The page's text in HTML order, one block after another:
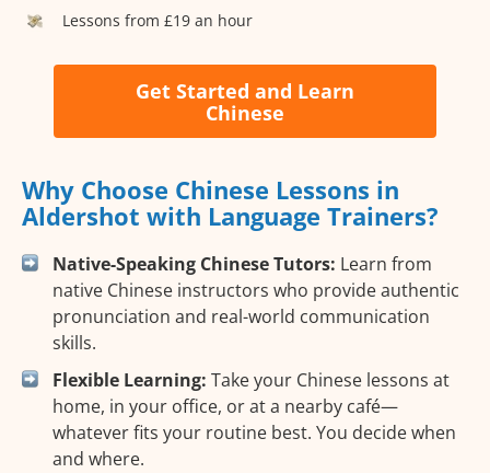
Lessons from £19 an hour
Get Started and Learn
Chinese
Why Choose Chinese Lessons in
Aldershot with Language Trainers?
Native-Speaking Chinese Tutors: Learn from
native Chinese instructors who provide authentic
pronunciation and real-world communication
skills.
Flexible Learning: Take your Chinese lessons at
home, in your office, or at a nearby café—
whatever fits your routine best. You decide when
and where.